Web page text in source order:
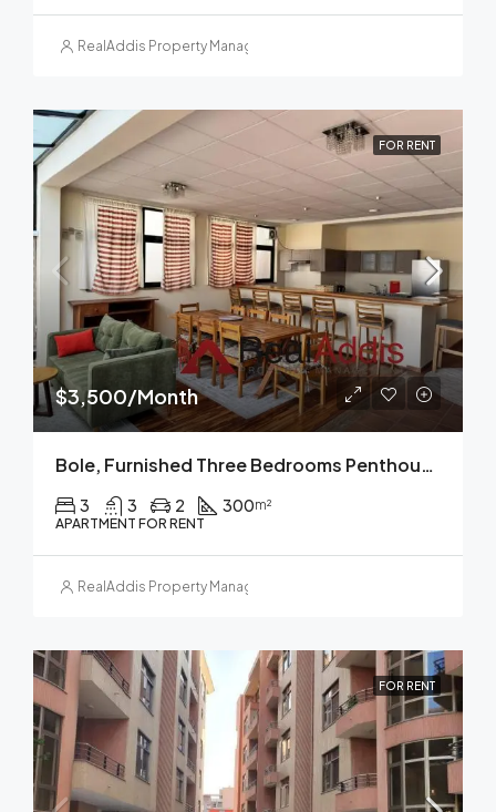
RealAddis Property Management
FOR RENT
$3,500/Month
Bole, Furnished Three Bedrooms Penthouse Apartment For Rent In Addis Ababa.
3 3 2 300m²
APARTMENT FOR RENT
RealAddis Property Management
FOR RENT